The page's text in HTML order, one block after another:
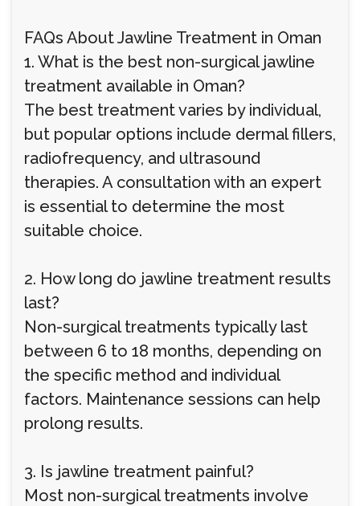
FAQs About Jawline Treatment in Oman
1. What is the best non-surgical jawline
treatment available in Oman?
The best treatment varies by individual,
but popular options include dermal fillers,
radiofrequency, and ultrasound
therapies. A consultation with an expert
is essential to determine the most
suitable choice.
2. How long do jawline treatment results
last?
Non-surgical treatments typically last
between 6 to 18 months, depending on
the specific method and individual
factors. Maintenance sessions can help
prolong results.
3. Is jawline treatment painful?
Most non-surgical treatments involve